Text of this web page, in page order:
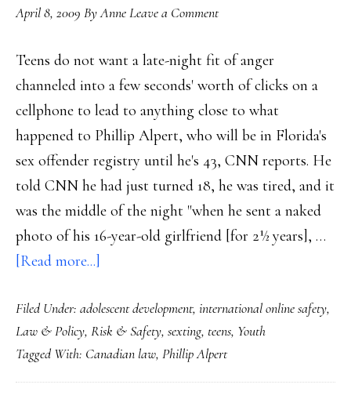
April 8, 2009 ByAnneLeave a Comment
Teens do not want a late-night fit of anger
channeled into a few seconds' worth of clicks on a
cellphone to lead to anything close to what
happened to Phillip Alpert, who will be in Florida's
sex offender registry until he's 43, CNN reports. He
told CNN he had just turned 18, he was tired, and it
was the middle of the night "when he sent a naked
photo of his 16-year-old girlfriend [for 2½ years], …
[Read more...]
teen
a
registered
sex
Filed Under: adolescent development, international online safety,
Law & Policy, Risk & Safety, sexting, teens, Youth
Tagged With: Canadian law, Phillip Alpert